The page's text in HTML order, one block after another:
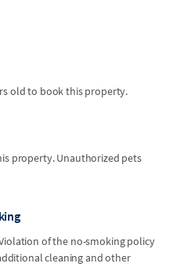
old to book this property.
property. Unauthorized pets
of the no-smoking policy
cleaning and other